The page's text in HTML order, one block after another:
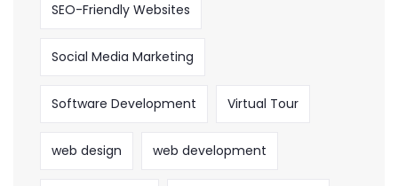
SEO-Friendly Websites
Social Media Marketing
Software Development Virtual Tour
web design web development